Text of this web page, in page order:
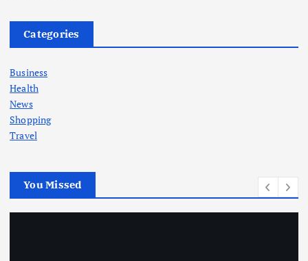
Categories
Business
Health
News
Shopping
Travel
You Missed